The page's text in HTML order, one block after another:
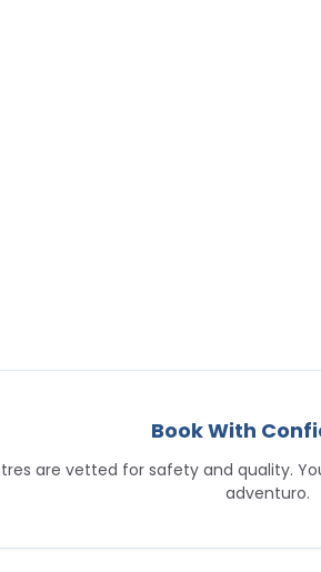
Book With
are vetted for safety and quality.
adventuro.